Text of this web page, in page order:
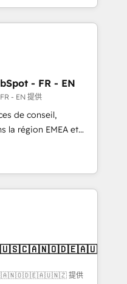
expert-led
built apps,
with inbound,
with UX, messaging,
results. 🤖AI
AI services. 🧩
with custom
- FR - EN
- EN 提供
de conseil,
la région EMEA et
experts en
Revops, CRM et
With over 115
on EMEA - USA
提供